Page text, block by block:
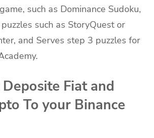
such as Dominance Sudoku,
such as StoryQuest or
and Serves step 3 puzzles for
Fiat and
To your Binance